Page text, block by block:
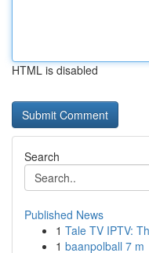
HTML is disabled
Search
Published News
1 Tale TV IPTV:
1 baanpolball 7 m